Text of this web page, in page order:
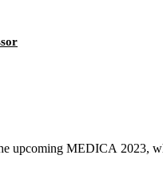
upcoming MEDICA 2023,